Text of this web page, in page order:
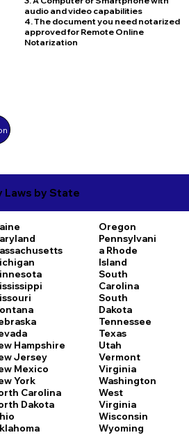
audio and video capabilities
4. The document you need notarized
approved for Remote Online
Notarization
Laws by State
Hampshire
Jersey
Mexico
York
Carolina
Dakota
Oregon
Pennsylvani
a Rhode
Island
South
Carolina
South
Dakota
Tennessee
Texas
Utah
Vermont
Virginia
Washington
West
Virginia
Wisconsin
Wyoming